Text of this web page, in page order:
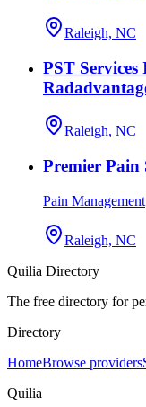
Raleigh, NC
PST
Raleigh, NC
Premier Pain
Pain Management
Raleigh, NC
Quilia Directory
The free directory for
Directory
HomeBrowse providers
Quilia